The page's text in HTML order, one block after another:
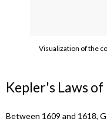
Visualization of the
Kepler's Laws
Between 1609 and 1618,